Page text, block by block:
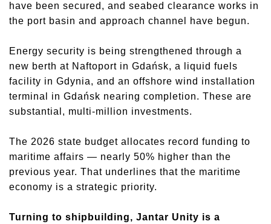
have been secured, and seabed clearance works in
the port basin and approach channel have begun.
Energy security is being strengthened through a
new berth at Naftoport in Gdańsk, a liquid fuels
facility in Gdynia, and an offshore wind installation
terminal in Gdańsk nearing completion. These are
substantial, multi-million investments.
The 2026 state budget allocates record funding to
maritime affairs — nearly 50% higher than the
previous year. That underlines that the maritime
economy is a strategic priority.
Turning to shipbuilding, Jantar Unity is a